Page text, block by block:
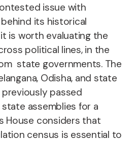
issue with
its historical
is worth evaluating the
political lines, in the
state governments. The
Odisha, and state
passed
assemblies for a
House considers that
census is essential to